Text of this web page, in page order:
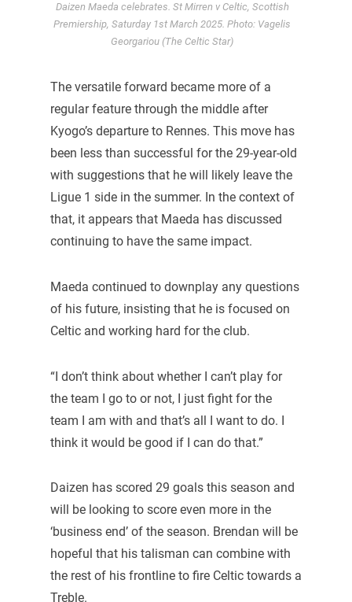
Daizen Maeda celebrates. St Mirren v Celtic, Scottish
Premiership, Saturday 1st March 2025. Photo: Vagelis
Georgariou (The Celtic Star)
The versatile forward became more of a
regular feature through the middle after
Kyogo’s departure to Rennes. This move has
been less than successful for the 29-year-old
with suggestions that he will likely leave the
Ligue 1 side in the summer. In the context of
that, it appears that Maeda has discussed
continuing to have the same impact.
Maeda continued to downplay any questions
of his future, insisting that he is focused on
Celtic and working hard for the club.
“I don’t think about whether I can’t play for
the team I go to or not, I just fight for the
team I am with and that’s all I want to do. I
think it would be good if I can do that.”
Daizen has scored 29 goals this season and
will be looking to score even more in the
‘business end’ of the season. Brendan will be
hopeful that his talisman can combine with
the rest of his frontline to fire Celtic towards a
Treble.